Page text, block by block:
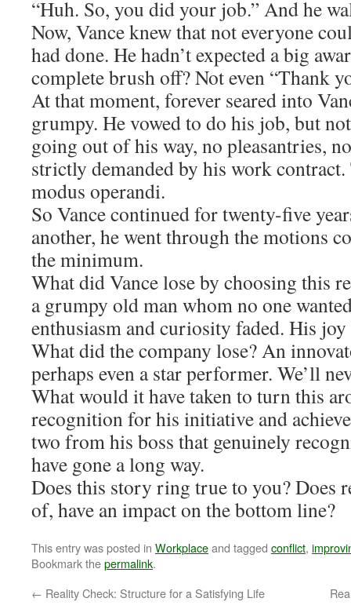
“Huh. So, you did your job.” And he
Now, Vance knew that not everyone
had done. He hadn’t expected a big
complete brush off? Not even “Thank
At that moment, forever seared into
grumpy. He vowed to do his job, but
going out of his way, no pleasantries,
strictly demanded by his work
modus operandi.
So Vance continued for twenty-five
another, he went through the motions
the minimum.
What did Vance lose by choosing this
a grumpy old man whom no one
enthusiasm and curiosity faded. His
What did the company lose? An
perhaps even a star performer. We’ll
What would it have taken to turn this
recognition for his initiative and
two from his boss that genuinely
have gone a long way.
Does this story ring true to you? Does
of, have an impact on the bottom line?
This entry was posted in Workplaceand tagged conflict,
Bookmark thepermalink.
← Reality Check: Structure for a Satisfying Life